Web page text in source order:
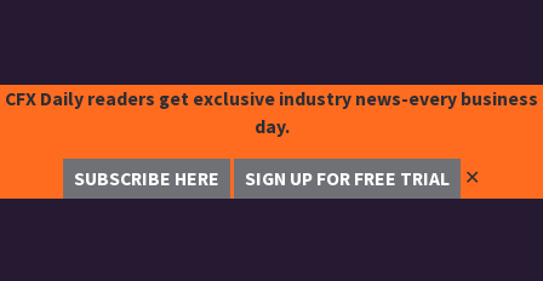
CFX Daily readers get exclusive industry news-every business
day.
SUBSCRIBE HERE SIGN UP FOR FREE TRIAL ✕